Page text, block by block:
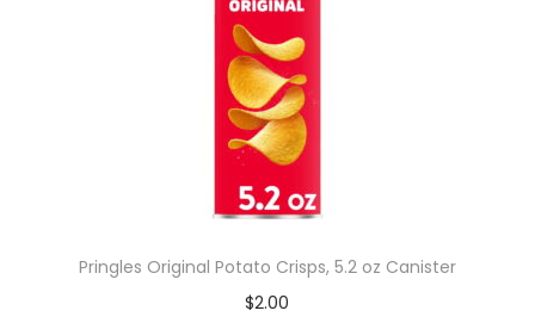
Pringles Original Potato Crisps, 5.2 oz Canister
$2.00